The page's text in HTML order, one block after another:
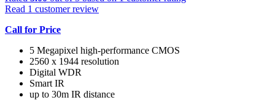
Read 1 customer review
Call for Price
5 Megapixel high-performance CMOS
2560 x 1944 resolution
Digital WDR
Smart IR
up to 30m IR distance